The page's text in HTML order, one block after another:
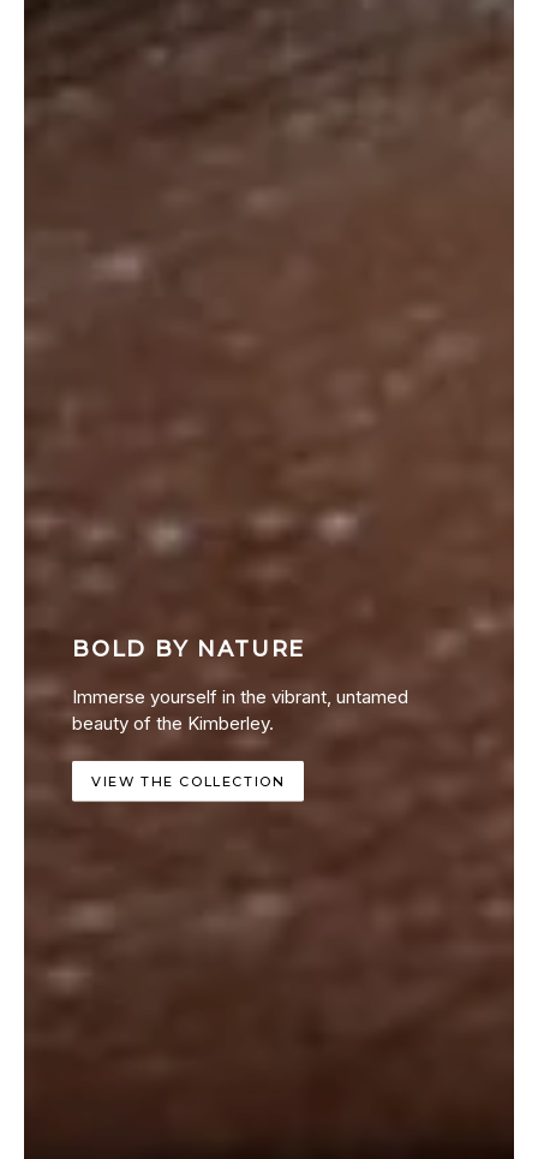
BOLD BY NATURE
Immerse yourself in the vibrant, untamed
beauty of the Kimberley.
VIEW THE COLLECTION